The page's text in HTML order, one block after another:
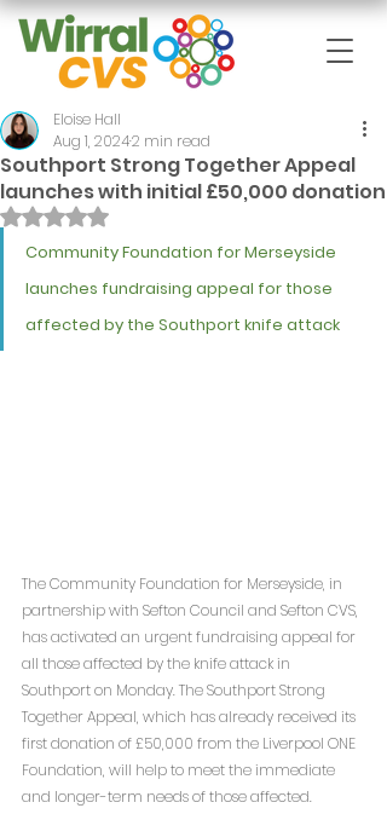
Southport Strong Together Appeal
launches with initial £50,000 donation
Eloise Hall
Aug 1, 20242 min read
Rated NaN out of 5 stars.
Community Foundation for Merseyside
launches fundraising appeal for those
affected by the Southport knife attack
The Community Foundation for Merseyside, in
partnership with Sefton Council and Sefton CVS,
has activated an urgent fundraising appeal for
all those affected by the knife attack in
Southport on Monday. The Southport Strong
Together Appeal, which has already received its
first donation of £50,000 from the Liverpool ONE
Foundation, will help to meet the immediate
and longer-term needs of those affected.